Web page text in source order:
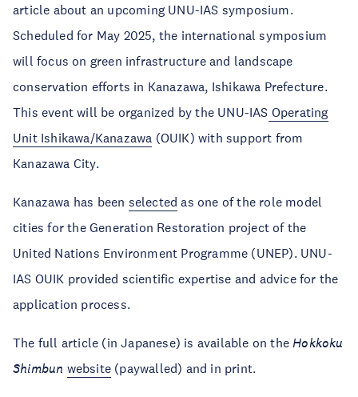
article about an upcoming UNU-IAS symposium.
Scheduled for May 2025, the international symposium
will focus on green infrastructure and landscape
conservation efforts in Kanazawa, Ishikawa Prefecture.
This event will be organized by the UNU-IAS Operating
Unit Ishikawa/Kanazawa (OUIK) with support from
Kanazawa City.
Kanazawa has been selected as one of the role model
cities for the Generation Restoration project of the
United Nations Environment Programme (UNEP). UNU-
IAS OUIK provided scientific expertise and advice for the
application process.
The full article (in Japanese) is available on the Hokkoku
Shimbun website (paywalled) and in print.